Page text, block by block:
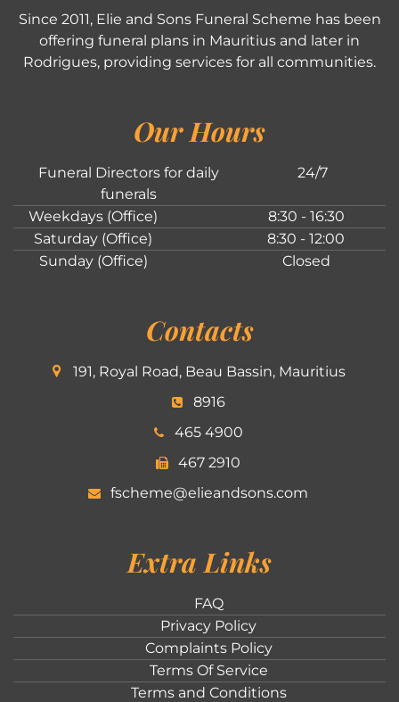
Since 2011, Elie and Sons Funeral Scheme has been
offering funeral plans in Mauritius and later in
Rodrigues, providing services for all communities.
Our Hours
Funeral Directors for daily
funerals
24/7
Weekdays (Office)
8:30 - 16:30
Saturday (Office)
8:30 - 12:00
Sunday (Office)
Closed
Contacts
191, Royal Road, Beau Bassin, Mauritius
8916
465 4900
467 2910
fscheme@elieandsons.com
Extra Links
FAQ
Privacy Policy
Complaints Policy
Terms Of Service
Terms and Conditions